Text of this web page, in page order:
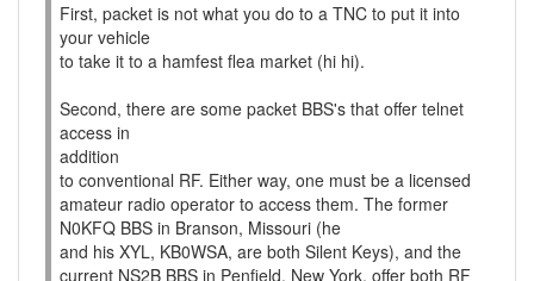
First, packet is not what you do to a TNC to put it into
your vehicle
to take it to a hamfest flea market (hi hi).
Second, there are some packet BBS's that offer telnet
access in
addition
to conventional RF. Either way, one must be a licensed
amateur radio operator to access them. The former
N0KFQ BBS in Branson, Missouri (he
and his XYL, KB0WSA, are both Silent Keys), and the
current NS2B BBS in Penfield, New York, offer both RF